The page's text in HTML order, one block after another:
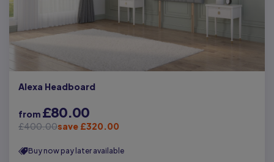
Alexa Headboard
from £80.00
£400.00save £320.00
Buy now pay later available